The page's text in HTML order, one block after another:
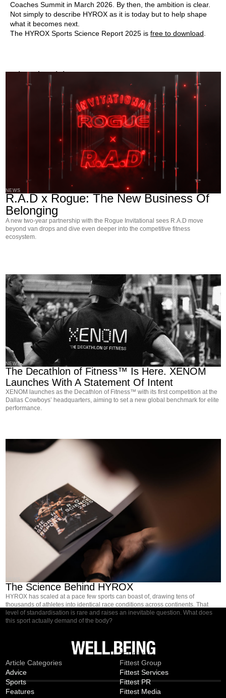
Coaches Summit in March 2026. By then, the ambition is clear.
Not simply to describe HYROX as it is today but to help shape
what it becomes next.
The HYROX Sports Science Report 2025 is free to download.
Related Articles
NEWS
R.A.D x Rogue: The New Business Of
Belonging
A new two-year partnership with the Rogue Invitational sees R.A.D move
beyond van drops and dive even deeper into the competitive fitness
ecosystem.
NEWS
The Decathlon of Fitness™ Is Here. XENOM
Launches With A Statement Of Intent
XENOM launches as the Decathlon of Fitness™ with its first competition at the
Dallas Cowboys’ headquarters, aiming to set a new global benchmark for elite
performance.
The Science Behind HYROX
HYROX has scaled at a pace few sports can boast of, drawing tens of
thousands of athletes into identical race conditions across continents. That
level of standardisation is rare and raises an inevitable question. What does
this sport actually demand of the body?
Article Categories
Advice
Sports
Features
TEMPLATE
Fittest Group
Fittest Services
Fittest PR
Fittest Media